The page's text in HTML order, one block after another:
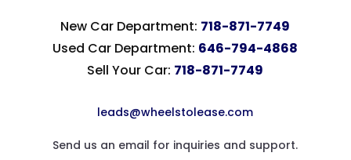
New Car Department: 718-871-7749
Used Car Department: 646-794-4868
Sell Your Car: 718-871-7749
leads@wheelstolease.com
Send us an email for inquiries and support.